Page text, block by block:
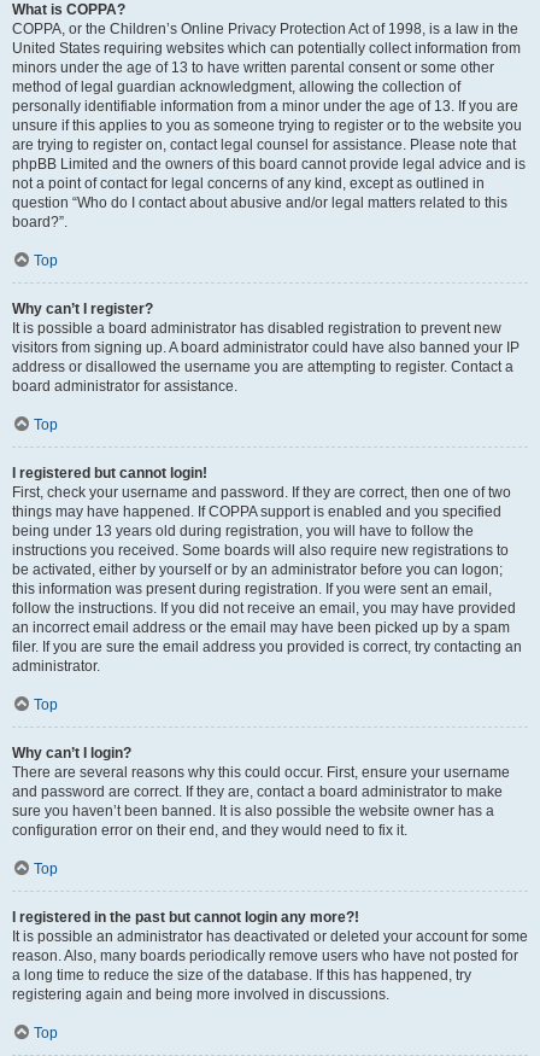
What is COPPA?
COPPA, or the Children’s Online Privacy Protection Act of 1998, is a law in the
United States requiring websites which can potentially collect information from
minors under the age of 13 to have written parental consent or some other
method of legal guardian acknowledgment, allowing the collection of
personally identifiable information from a minor under the age of 13. If you are
unsure if this applies to you as someone trying to register or to the website you
are trying to register on, contact legal counsel for assistance. Please note that
phpBB Limited and the owners of this board cannot provide legal advice and is
not a point of contact for legal concerns of any kind, except as outlined in
question “Who do I contact about abusive and/or legal matters related to this
board?”.
Top
Why can’t I register?
It is possible a board administrator has disabled registration to prevent new
visitors from signing up. A board administrator could have also banned your IP
address or disallowed the username you are attempting to register. Contact a
board administrator for assistance.
Top
I registered but cannot login!
First, check your username and password. If they are correct, then one of two
things may have happened. If COPPA support is enabled and you specified
being under 13 years old during registration, you will have to follow the
instructions you received. Some boards will also require new registrations to
be activated, either by yourself or by an administrator before you can logon;
this information was present during registration. If you were sent an email,
follow the instructions. If you did not receive an email, you may have provided
an incorrect email address or the email may have been picked up by a spam
filer. If you are sure the email address you provided is correct, try contacting an
administrator.
Top
Why can’t I login?
There are several reasons why this could occur. First, ensure your username
and password are correct. If they are, contact a board administrator to make
sure you haven’t been banned. It is also possible the website owner has a
configuration error on their end, and they would need to fix it.
Top
I registered in the past but cannot login any more?!
It is possible an administrator has deactivated or deleted your account for some
reason. Also, many boards periodically remove users who have not posted for
a long time to reduce the size of the database. If this has happened, try
registering again and being more involved in discussions.
Top